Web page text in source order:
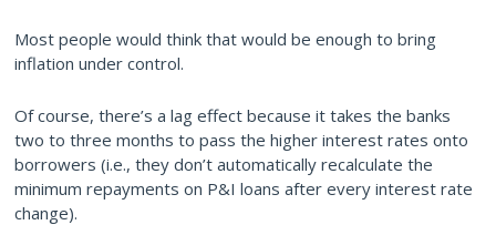
Most people would think that would be enough to bring
inflation under control.
Of course, there’s a lag effect because it takes the banks
two to three months to pass the higher interest rates onto
borrowers (i.e., they don’t automatically recalculate the
minimum repayments on P&I loans after every interest rate
change).